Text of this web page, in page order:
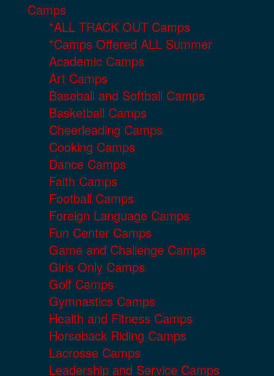
Camps
*ALL TRACK OUT Camps
*Camps Offered ALL Summer
Academic Camps
Art Camps
Baseball and Softball Camps
Basketball Camps
Cheerleading Camps
Cooking Camps
Dance Camps
Faith Camps
Football Camps
Foreign Language Camps
Fun Center Camps
Game and Challenge Camps
Girls Only Camps
Golf Camps
Gymnastics Camps
Health and Fitness Camps
Horseback Riding Camps
Lacrosse Camps
Leadership and Service Camps